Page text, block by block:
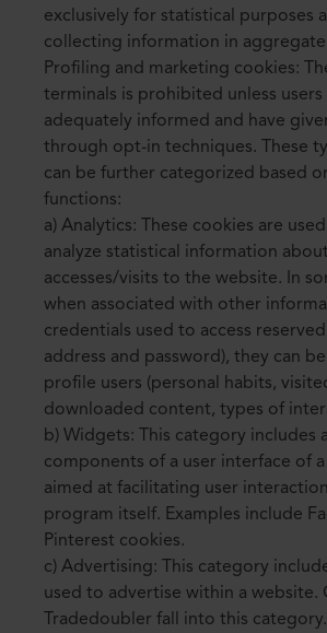
exclusively for statistical purposes
collecting information in
Profiling and marketing cookies:
terminals is prohibited unless users
adequately informed and have
through opt-in techniques. These
can be further categorized based
functions:
a) Analytics: These cookies are
analyze statistical information about
accesses/visits to the website. In
when associated with other
credentials used to access reserved
address and password), they can
profile users (personal habits,
downloaded content, types of
b) Widgets: This category includes
components of a user interface of
aimed at facilitating user
program itself. Examples include
Pinterest cookies.
c) Advertising: This category
used to advertise within a website.
Tradedoubler fall into this category.